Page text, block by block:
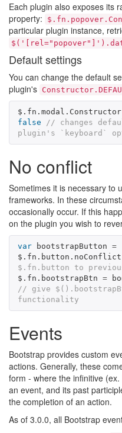
Each plugin also exposes its
property:
particular plugin instance,
Default settings
You can change the default
plugin's
$ . fn . modal . Constructor
false
// changes
plugin's `keyboard`
No conflict
Sometimes it is necessary to
frameworks. In these
occasionally occur. If this
on the plugin you wish to
var bootstrapButton =
$ . fn . button . noConflict
$.fn.button to
$ . fn . bootstrapBtn =
// give
functionality
Events
Bootstrap provides custom
actions. Generally, these
form - where the infinitive (ex.
an event, and its past
the completion of an action.
As of 3.0.0, all Bootstrap